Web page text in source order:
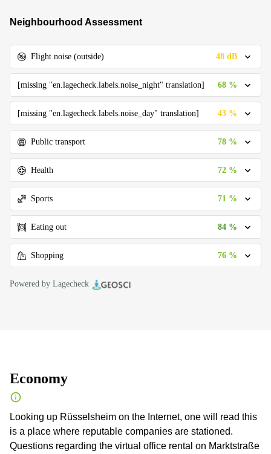
Neighbourhood Assessment
Flight noise (outside) 48 dB
[missing "en.lagecheck.labels.noise_night" translation] 68 %
[missing "en.lagecheck.labels.noise_day" translation] 43 %
Public transport 78 %
Health 72 %
Sports 71 %
Eating out 84 %
Shopping 76 %
Powered by Lagecheck
Economy
Looking up Rüsselsheim on the Internet, one will read this
is a place where reputable companies are stationed.
Questions regarding the virtual office rental on Marktstraße